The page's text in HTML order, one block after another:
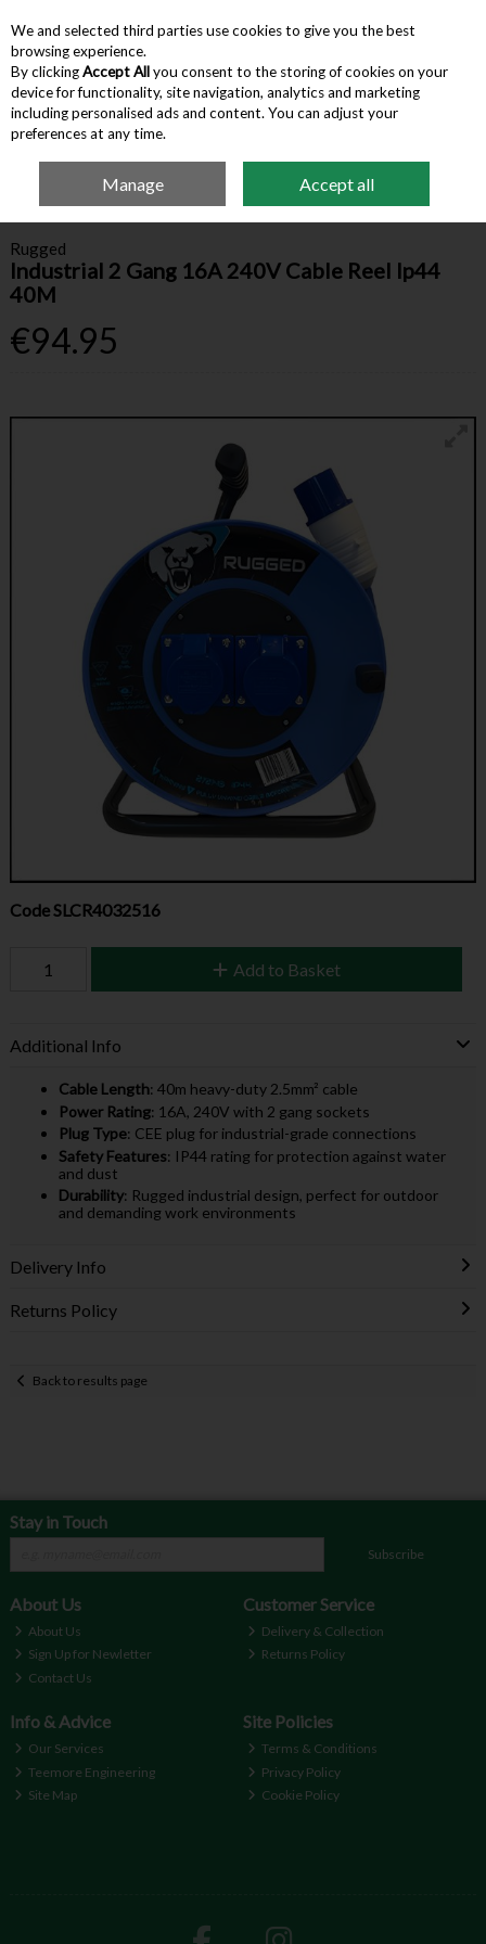
Skip to content
Menu Account Search Cart
Hardware & Tools
Rugged Industrial 2 Gang 16A 240V
Rugged
Industrial 2 Gang 16A 240V Cable Reel Ip44
40M
€94.95
Code SLCR4032516
Add to Basket
Additional Info
Cable Length: 40m heavy-duty 2.5mm² cable
Power Rating: 16A, 240V with 2 gang sockets
Plug Type: CEE plug for industrial-grade connections
Safety Features: IP44 rating for protection against water
and dust
Durability: Rugged industrial design, perfect for outdoor
and demanding work environments
Delivery Info
Returns Policy
Back to results page
Stay in Touch
Subscribe
About Us
About Us
Sign Up for Newletter
Contact Us
Customer Service
Delivery & Collection
Returns Policy
Info & Advice
Our Services
Teemore Engineering
Site Map
Site Policies
Terms & Conditions
Privacy Policy
Cookie Policy
We and selected third parties use cookies to give you the best
browsing experience.
By clickingAccept Allyou consent to the storing of cookies on your
device for functionality, site navigation, analytics and marketing
including personalised ads and content. You can adjust your
preferences at any time.
Manage Accept all